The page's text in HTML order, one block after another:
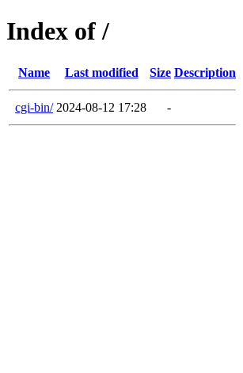
Index of /
Name Last modified Size Description
cgi-bin/ 2024-08-12 17:28 -